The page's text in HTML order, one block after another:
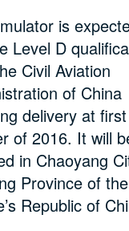
is
Level D
Civil Aviation
of China
delivery at first
of 2016. It will
in Chaoyang
Province of the
Republic of